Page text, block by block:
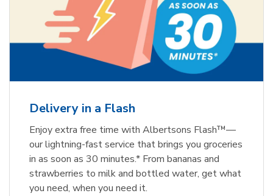
Delivery in a Flash
Enjoy extra free time with Albertsons Flash™—
our lightning-fast service that brings you groceries
in as soon as 30 minutes.* From bananas and
strawberries to milk and bottled water, get what
you need, when you need it.